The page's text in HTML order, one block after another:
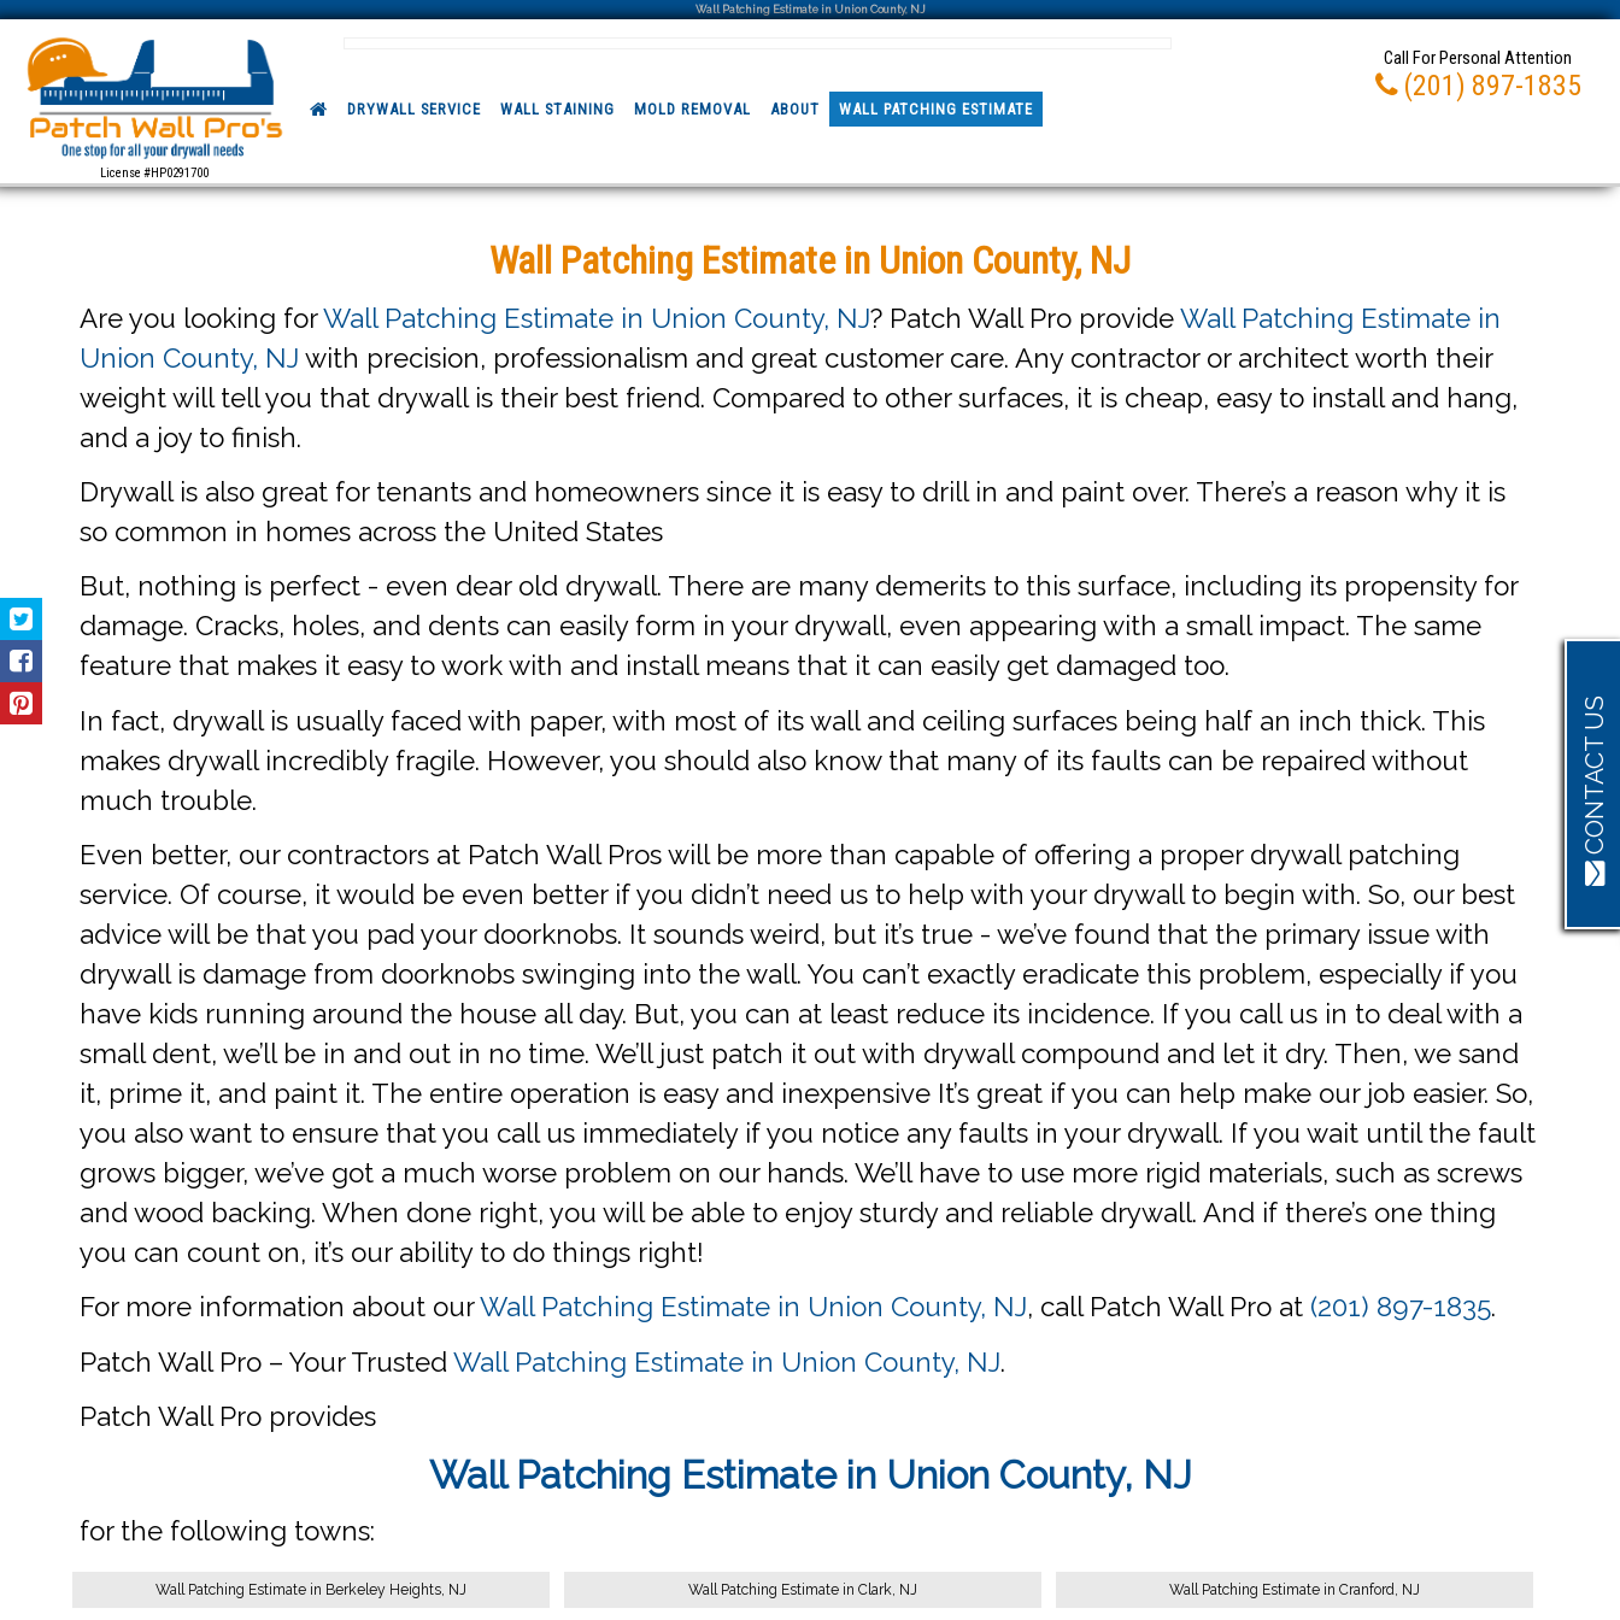
Wall Patching Estimate in Union County, NJ
License #HP0291700
Call For Personal Attention
(201) 897-1835
DRYWALL SERVICE WALL STAINING MOLD REMOVAL ABOUT WALL PATCHING ESTIMATE
Wall Patching Estimate in Union County, NJ
Are you looking forWall Patching Estimate in Union County, NJ? Patch Wall Pro provideWall Patching Estimate in
Union County, NJ with precision, professionalism and great customer care. Any contractor or architect worth their
weight will tell you that drywall is their best friend. Compared to other surfaces, it is cheap, easy to install and hang,
and a joy to finish.
Drywall is also great for tenants and homeowners since it is easy to drill in and paint over. There’s a reason why it is
so common in homes across the United States
But, nothing is perfect - even dear old drywall. There are many demerits to this surface, including its propensity for
damage. Cracks, holes, and dents can easily form in your drywall, even appearing with a small impact. The same
feature that makes it easy to work with and install means that it can easily get damaged too.
In fact, drywall is usually faced with paper, with most of its wall and ceiling surfaces being half an inch thick. This
makes drywall incredibly fragile. However, you should also know that many of its faults can be repaired without
much trouble.
Even better, our contractors at Patch Wall Pros will be more than capable of offering a proper drywall patching
service. Of course, it would be even better if you didn’t need us to help with your drywall to begin with. So, our best
advice will be that you pad your doorknobs. It sounds weird, but it’s true - we’ve found that the primary issue with
drywall is damage from doorknobs swinging into the wall. You can’t exactly eradicate this problem, especially if you
have kids running around the house all day. But, you can at least reduce its incidence. If you call us in to deal with a
small dent, we’ll be in and out in no time. We’ll just patch it out with drywall compound and let it dry. Then, we sand
it, prime it, and paint it. The entire operation is easy and inexpensive It’s great if you can help make our job easier. So,
you also want to ensure that you call us immediately if you notice any faults in your drywall. If you wait until the fault
grows bigger, we’ve got a much worse problem on our hands. We’ll have to use more rigid materials, such as screws
and wood backing. When done right, you will be able to enjoy sturdy and reliable drywall. And if there’s one thing
you can count on, it’s our ability to do things right!
For more information about ourWall Patching Estimate in Union County, NJ, call Patch Wall Pro at (201) 897-1835.
Patch Wall Pro – Your TrustedWall Patching Estimate in Union County, NJ.
Patch Wall Pro provides
Wall Patching Estimate in Union County, NJ
for the following towns:
Wall Patching Estimate in Berkeley Heights, NJ Wall Patching Estimate in Clark, NJ Wall Patching Estimate in Cranford, NJ
CONTACT US